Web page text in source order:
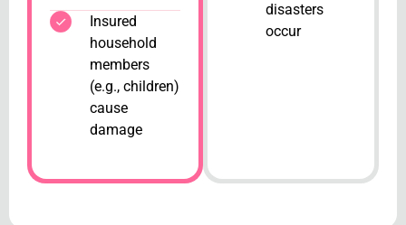
Insured
household
members
(e.g., children)
cause
damage
disasters
occur